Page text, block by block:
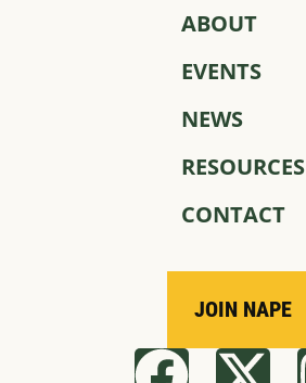
ABOUT
EVENTS
NEWS
RESOURCES
CONTACT
JOIN NAPE